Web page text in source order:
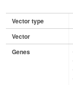
Vector type
Vector
Genes